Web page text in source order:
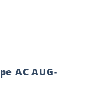
AC AUG-